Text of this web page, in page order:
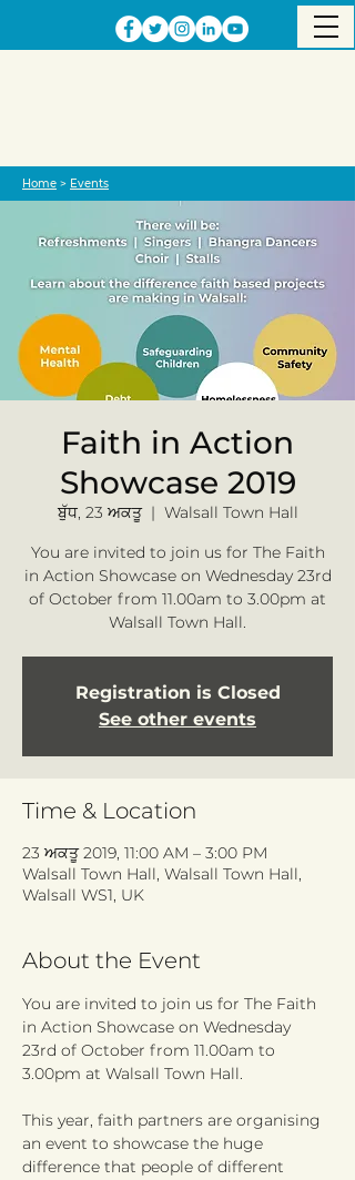
Home > Events
Faith in Action
Showcase 2019
ਬੁੱਧ, 23 ਅਕਤੂ
  |
Walsall Town Hall
You are invited to join us for The Faith
in Action Showcase on Wednesday 23rd
of October from 11.00am to 3.00pm at
Walsall Town Hall.
Registration is Closed
See other events
Time & Location
23 ਅਕਤੂ 2019, 11:00 AM – 3:00 PM
Walsall Town Hall, Walsall Town Hall,
Walsall WS1, UK
About the Event
You are invited to join us for The Faith
in Action Showcase on Wednesday
23rd of October from 11.00am to
This year, faith partners are organising
an event to showcase the huge
difference that people of different